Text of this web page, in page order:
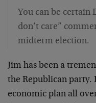
You can be certain
don’t care”
midterm election.
Jim has been a
the Republican party.
economic plan all